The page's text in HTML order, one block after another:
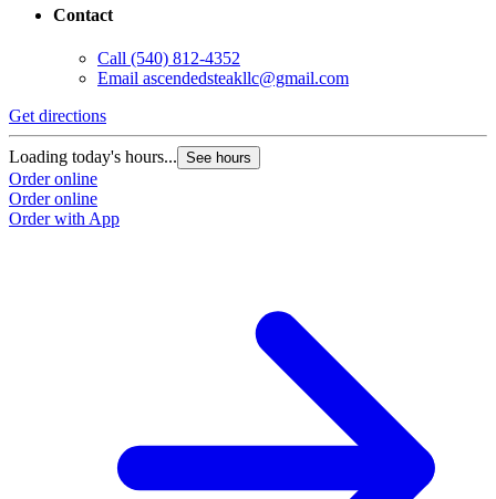
Contact
Call (540) 812-4352
Email ascendedsteakllc@gmail.com
Get directions
Loading today's hours... See hours
Order online
Order online
Order with App